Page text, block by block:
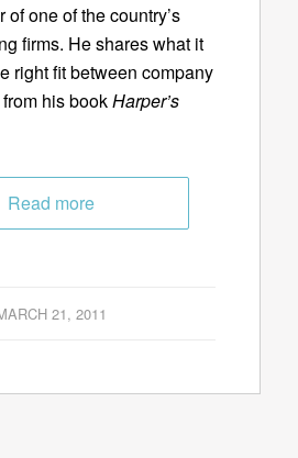
of one of the country’s
firms. He shares what it
right fit between company
his bookHarper’s
Read more
21, 2011